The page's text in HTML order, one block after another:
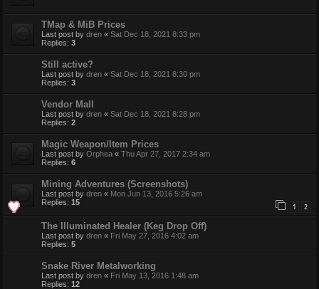
TMap & MiB Prices
Last post by dren « Sat Dec 18, 2021 8:33 pm
Replies: 3
Still active?
Last post by dren « Sat Dec 18, 2021 8:30 pm
Replies: 3
Vendor Mall
Last post by dren « Sat Dec 18, 2021 8:28 pm
Replies: 2
Magic Weapon/Item Prices
Last post by Orphea « Thu Apr 27, 2017 2:34 am
Replies: 6
Mining Adventures (Screenshots)
Last post by dren « Mon Jun 13, 2016 5:26 am
Replies: 15 1 2
The Illuminated Healer (Keg Drop Off)
Last post by dren « Fri May 27, 2016 4:02 am
Replies: 5
Snake River Metalworking
Last post by dren « Fri May 13, 2016 1:48 am
Replies: 12